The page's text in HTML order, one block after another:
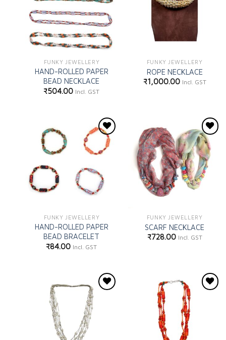
FUNKY JEWELLERY
HAND-ROLLED PAPER
BEAD NECKLACE
₹504.00 Incl. GST
FUNKY JEWELLERY
ROPE NECKLACE
₹1,000.00 Incl. GST
Add to
wishlist
FUNKY JEWELLERY
HAND-ROLLED PAPER
BEAD BRACELET
₹84.00 Incl. GST
Add to
wishlist
FUNKY JEWELLERY
SCARF NECKLACE
₹728.00 Incl. GST
Add to
wishlist